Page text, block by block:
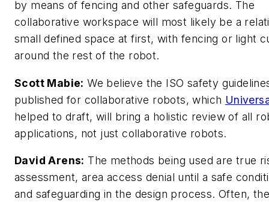
by means of fencing and other safeguards. The
collaborative workspace will most likely be a
small defined space at first, with fencing or light
around the rest of the robot.
Scott Mabie: We believe the ISO safety
published for collaborative robots, which
helped to draft, will bring a holistic review of all
applications, not just collaborative robots.
David Arens: The methods being used are true
assessment, area access denial until a safe
and safeguarding in the design process. Often,